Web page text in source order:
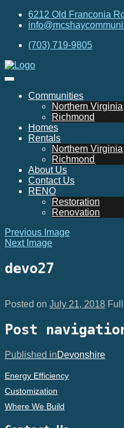
6212 Old Franconia
(703) 719-9805
Communities
Northern Virginia
Richmond
Homes
Rentals
Northern Virginia
Richmond
About Us
Contact Us
RENO
Restoration
Renovation
Previous Image
Next Image
devo27
Posted on July 21, 2018
Post
Published inDevonshire
Energy Efficiency
Customization
Where We Build